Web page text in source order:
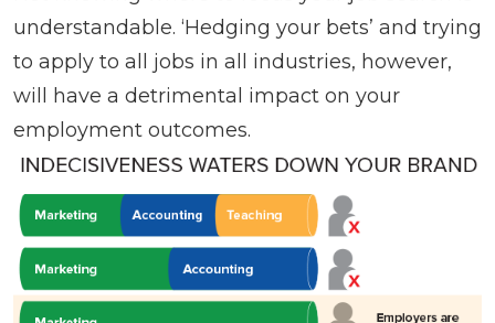
understandable. ‘Hedging your bets’ and trying
to apply to all jobs in all industries, however,
will have a detrimental impact on your
employment outcomes.